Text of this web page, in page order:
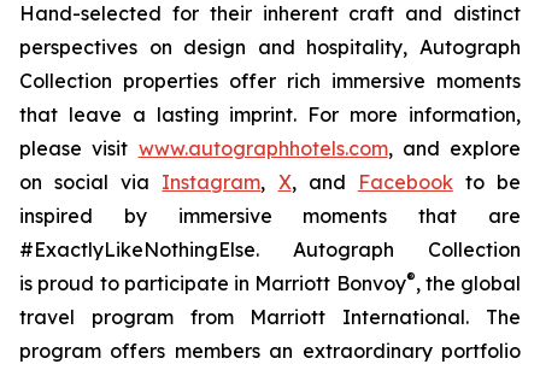
Hand-selected for their inherent craft and distinct
perspectives on design and hospitality, Autograph
Collection properties offer rich immersive moments
that leave a lasting imprint. For more information,
please visit www.autographhotels.com, and explore
on social via Instagram, X, and Facebookto be
inspired by immersive moments that are
#ExactlyLikeNothingElse. Autograph Collection
is proud to participate in Marriott Bonvoy®, the global
travel program from Marriott International. The
program offers members an extraordinary portfolio